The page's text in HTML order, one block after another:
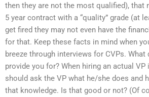
then they are not the most qualified), that
5 year contract with a “quality” grade (at
get fired they may not even have the
for that. Keep these facts in mind when
breeze through interviews for CVPs. What
provide you for? When hiring an actual
should ask the VP what he/she does and
that knowledge. Is that good or not? (Of